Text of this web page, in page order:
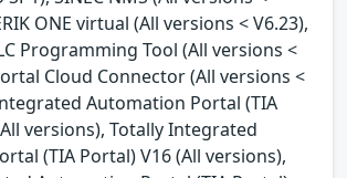
ONE virtual (All versions < V6.23),
Programming Tool (All versions <
Cloud Connector (All versions <
Automation Portal (TIA
versions), Totally Integrated
(TIA Portal) V16 (All versions),